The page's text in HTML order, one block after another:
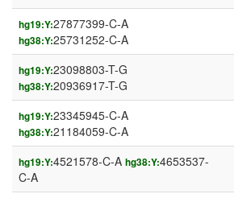
hg19:Y:27877399-C-A
hg38:Y:25731252-C-A
hg19:Y:23098803-T-G
hg38:Y:20936917-T-G
hg19:Y:23345945-C-A
hg38:Y:21184059-C-A
hg19:Y:4521578-C-A hg38:Y:4653537-
C-A